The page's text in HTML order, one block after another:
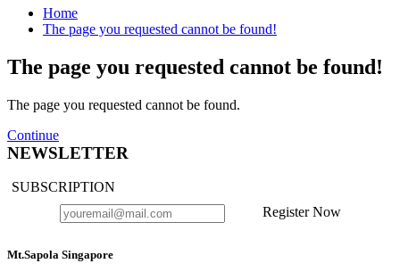
Home
The page you requested cannot be found!
The page you requested cannot be found!
The page you requested cannot be found.
Continue
NEWSLETTER
SUBSCRIPTION
Register Now
Mt.Sapola Singapore